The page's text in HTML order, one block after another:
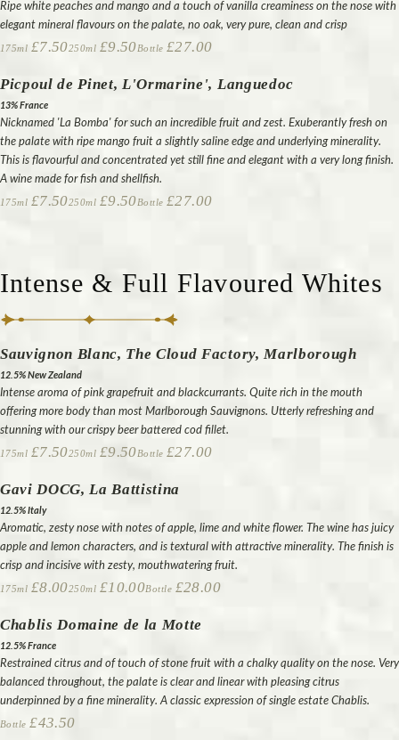
Ripe white peaches and mango and a touch of vanilla creaminess on the nose with
elegant mineral flavours on the palate, no oak, very pure, clean and crisp
175ml £7.50250ml £9.50Bottle £27.00
Picpoul de Pinet, L'Ormarine', Languedoc
13% France
Nicknamed 'La Bomba' for such an incredible fruit and zest. Exuberantly fresh on
the palate with ripe mango fruit a slightly saline edge and underlying minerality.
This is flavourful and concentrated yet still fine and elegant with a very long finish.
A wine made for fish and shellfish.
175ml £7.50250ml £9.50Bottle £27.00
Intense & Full Flavoured Whites
Sauvignon Blanc, The Cloud Factory, Marlborough
12.5% New Zealand
Intense aroma of pink grapefruit and blackcurrants. Quite rich in the mouth
offering more body than most Marlborough Sauvignons. Utterly refreshing and
stunning with our crispy beer battered cod fillet.
175ml £7.50250ml £9.50Bottle £27.00
Gavi DOCG, La Battistina
12.5% Italy
Aromatic, zesty nose with notes of apple, lime and white flower. The wine has juicy
apple and lemon characters, and is textural with attractive minerality. The finish is
crisp and incisive with zesty, mouthwatering fruit.
175ml £8.00250ml £10.00Bottle £28.00
Chablis Domaine de la Motte
12.5% France
Restrained citrus and of touch of stone fruit with a chalky quality on the nose. Very
balanced throughout, the palate is clear and linear with pleasing citrus
underpinned by a fine minerality. A classic expression of single estate Chablis.
Bottle £43.50